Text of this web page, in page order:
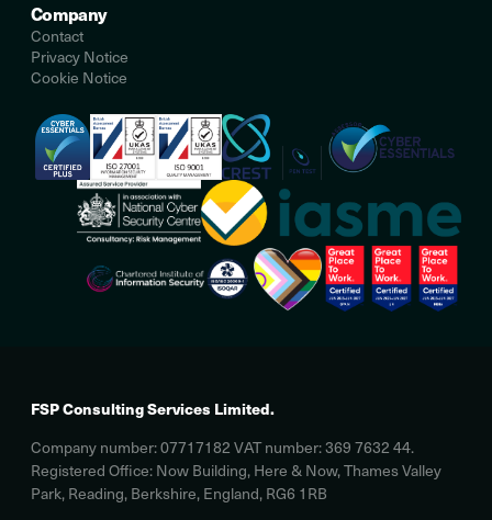
Company
Contact
Privacy Notice
Cookie Notice
FSP Consulting Services Limited.
Company number: 07717182 VAT number: 369 7632 44.
Registered Office: Now Building, Here & Now, Thames Valley
Park, Reading, Berkshire, England, RG6 1RB